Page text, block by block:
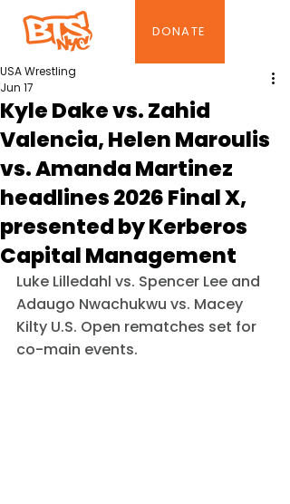
DONATE
Kyle Dake vs. Zahid
Valencia, Helen Maroulis
vs. Amanda Martinez
headlines 2026 Final X,
presented by Kerberos
Capital Management
USA Wrestling
Jun 17
Luke Lilledahl vs. Spencer Lee and
Adaugo Nwachukwu vs. Macey
Kilty U.S. Open rematches set for
co-main events.